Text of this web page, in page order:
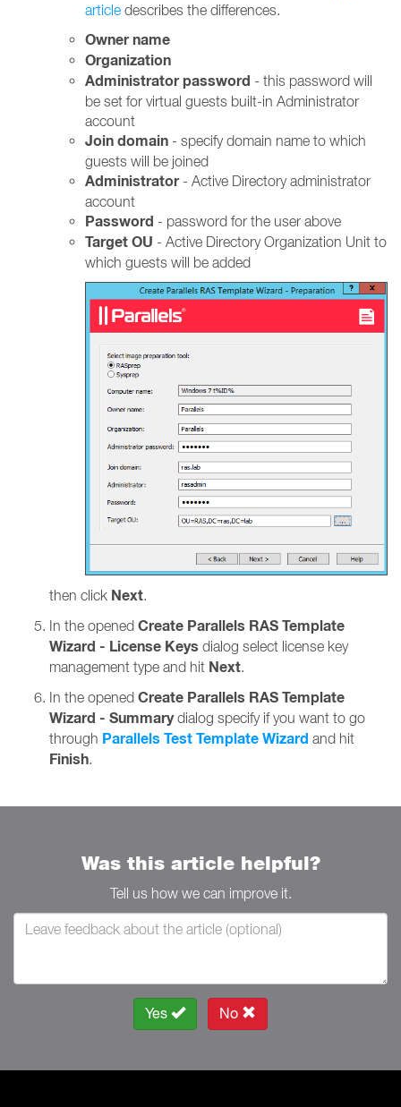
article describes the differences.
Owner name
Organization
Administrator password - this password will
be set for virtual guests built-in Administrator
account
Join domain - specify domain name to which
guests will be joined
Administrator- Active Directory administrator
account
Password - password for the user above
Target OU - Active Directory Organization Unit to
which guests will be added
then click Next.
In the opened Create Parallels RAS Template
Wizard - License Keys dialog select license key
management type and hit Next.
In the opened Create Parallels RAS Template
Wizard - Summarydialog specify if you want to go
through Parallels Test Template Wizard and hit
Finish.
Was this article helpful?
Tell us how we can improve it.
Yes No